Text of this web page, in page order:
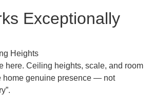
Exceptionally
Heights
here. Ceiling heights, scale, and room
home genuine presence — not